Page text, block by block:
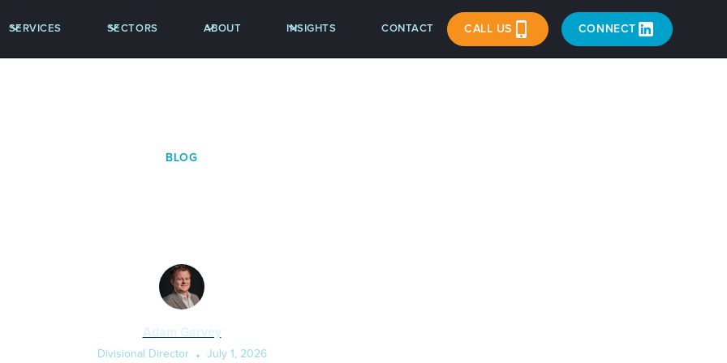
SERVICES SECTORS ABOUT INSIGHTS CONTACT CALL US CONNECT
BLOG
Adam Garvey
Divisional Director • July 1, 2026